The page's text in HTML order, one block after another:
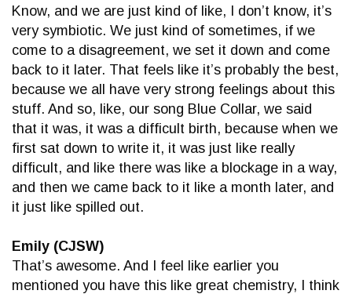
Know, and we are just kind of like, I don’t know, it’s
very symbiotic. We just kind of sometimes, if we
come to a disagreement, we set it down and come
back to it later. That feels like it’s probably the best,
because we all have very strong feelings about this
stuff. And so, like, our song Blue Collar, we said
that it was, it was a difficult birth, because when we
first sat down to write it, it was just like really
difficult, and like there was like a blockage in a way,
and then we came back to it like a month later, and
it just like spilled out.
Emily (CJSW)
That’s awesome. And I feel like earlier you
mentioned you have this like great chemistry, I think